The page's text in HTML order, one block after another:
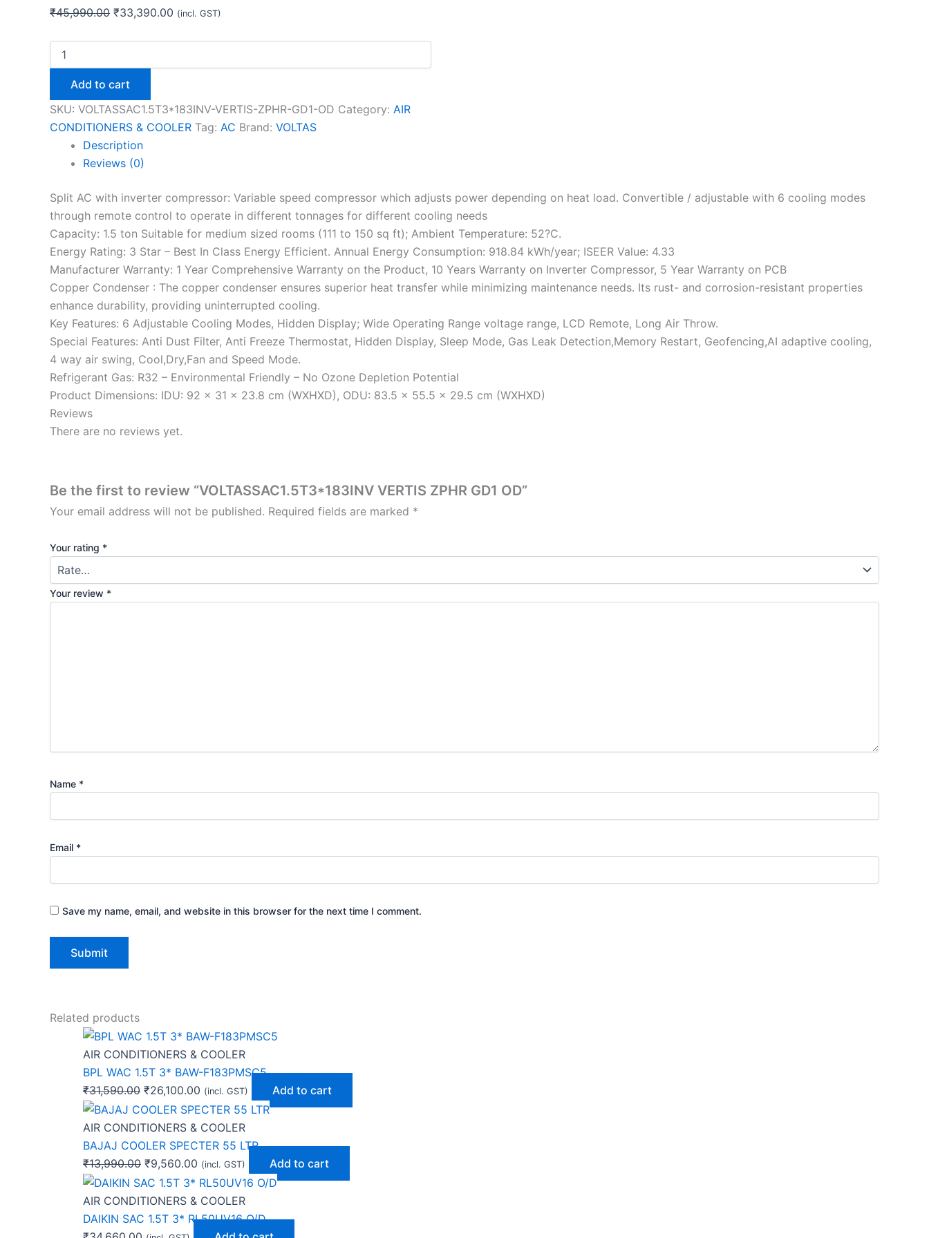
₹45,990.00 ₹33,390.00 (incl. GST)
Add to cart
SKU: VOLTASSAC1.5T3*183INV-VERTIS-ZPHR-GD1-OD Category: AIR
CONDITIONERS & COOLER Tag: AC Brand: VOLTAS
Description
Reviews (0)
Split AC with inverter compressor: Variable speed compressor which adjusts power depending on heat load. Convertible / adjustable with 6 cooling modes
through remote control to operate in different tonnages for different cooling needs
Capacity: 1.5 ton Suitable for medium sized rooms (111 to 150 sq ft); Ambient Temperature: 52?C.
Energy Rating: 3 Star – Best In Class Energy Efficient. Annual Energy Consumption: 918.84 kWh/year; ISEER Value: 4.33
Manufacturer Warranty: 1 Year Comprehensive Warranty on the Product, 10 Years Warranty on Inverter Compressor, 5 Year Warranty on PCB
Copper Condenser : The copper condenser ensures superior heat transfer while minimizing maintenance needs. Its rust- and corrosion-resistant properties
enhance durability, providing uninterrupted cooling.
Key Features: 6 Adjustable Cooling Modes, Hidden Display; Wide Operating Range voltage range, LCD Remote, Long Air Throw.
Special Features: Anti Dust Filter, Anti Freeze Thermostat, Hidden Display, Sleep Mode, Gas Leak Detection,Memory Restart, Geofencing,AI adaptive cooling,
4 way air swing, Cool,Dry,Fan and Speed Mode.
Refrigerant Gas: R32 – Environmental Friendly – No Ozone Depletion Potential
Product Dimensions: IDU: 92 x 31 x 23.8 cm (WXHXD), ODU: 83.5 x 55.5 x 29.5 cm (WXHXD)
Reviews
There are no reviews yet.
Be the first to review “VOLTASSAC1.5T3*183INV VERTIS ZPHR GD1 OD”
Your email address will not be published. Required fields are marked *
Your rating *
Your review *
Name *
Email *
Save my name, email, and website in this browser for the next time I comment.
Related products
AIR CONDITIONERS & COOLER
BPL WAC 1.5T 3* BAW-F183PMSC5
₹31,590.00 ₹26,100.00 (incl. GST) Add to cart
AIR CONDITIONERS & COOLER
BAJAJ COOLER SPECTER 55 LTR
₹13,990.00 ₹9,560.00 (incl. GST) Add to cart
AIR CONDITIONERS & COOLER
DAIKIN SAC 1.5T 3* RL50UV16 O/D